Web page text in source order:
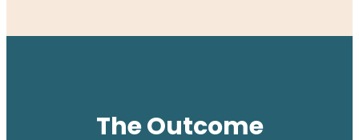
The Outcome